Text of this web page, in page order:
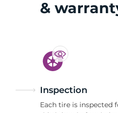
&
Inspection
Each tire is inspected